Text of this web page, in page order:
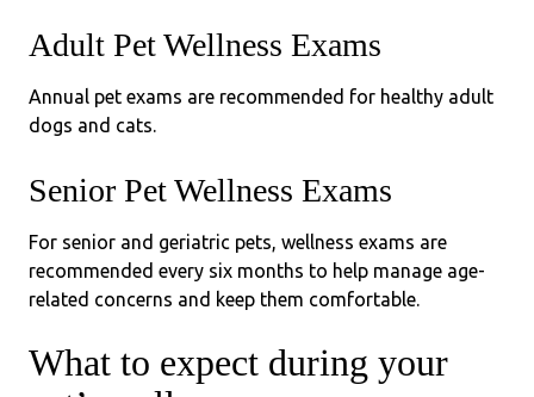
Adult Pet Wellness Exams
Annual pet exams are recommended for healthy adult
dogs and cats.
Senior Pet Wellness Exams
For senior and geriatric pets, wellness exams are
recommended every six months to help manage age-
related concerns and keep them comfortable.
What to expect during your